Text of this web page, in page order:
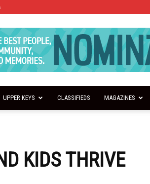
UPPER KEYS CLASSIFIEDS MAGAZINES
KIDS THRIVE